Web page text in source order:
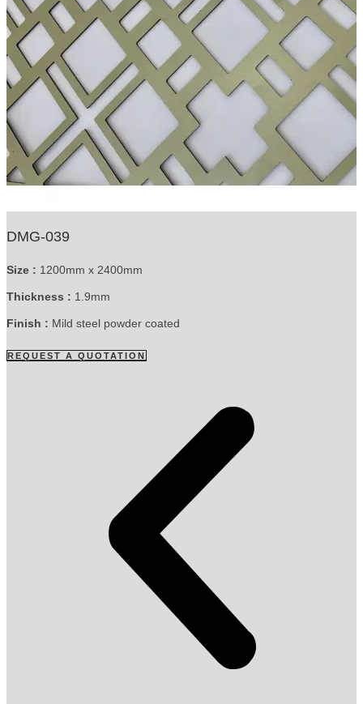
DMG-039
Size : 1200mm x 2400mm
Thickness : 1.9mm
Finish : Mild steel powder coated
REQUEST A QUOTATION